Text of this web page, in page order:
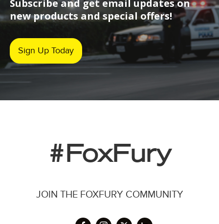
Subscribe and get email updates on
new products and special offers!
Sign Up Today
#FoxFury
JOIN THE FOXFURY COMMUNITY